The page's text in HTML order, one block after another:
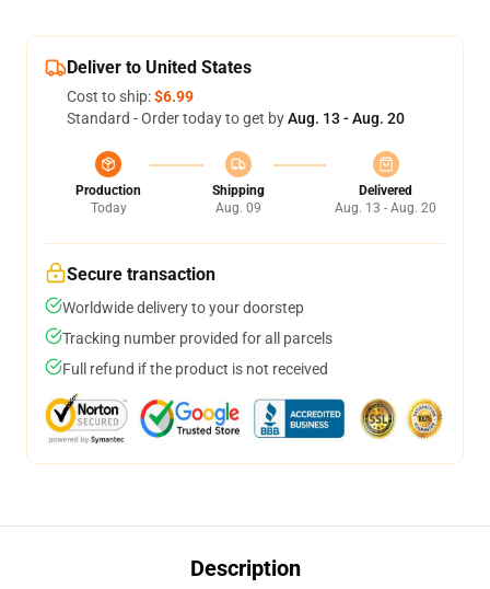
Deliver to United States
Cost to ship:$6.99
Standard - Order today to get byAug. 13 - Aug. 20
Production
Today
Shipping
Aug. 09
Delivered
Aug. 13 - Aug. 20
Secure transaction
Worldwide delivery to your doorstep
Tracking number provided for all parcels
Full refund if the product is not received
Description